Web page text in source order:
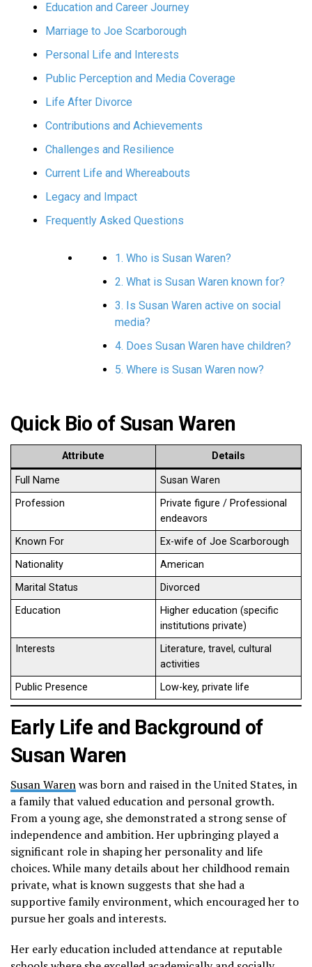
Education and Career Journey
Marriage to Joe Scarborough
Personal Life and Interests
Public Perception and Media Coverage
Life After Divorce
Contributions and Achievements
Challenges and Resilience
Current Life and Whereabouts
Legacy and Impact
Frequently Asked Questions
1. Who is Susan Waren?
2. What is Susan Waren known for?
3. Is Susan Waren active on social
media?
4. Does Susan Waren have children?
5. Where is Susan Waren now?
Quick Bio of Susan Waren
Attribute Details
Full Name
Susan Waren
Profession
Private figure / Professional
endeavors
Known For
Ex-wife of Joe Scarborough
Nationality
American
Marital Status
Divorced
Education
Higher education (specific
institutions private)
Interests
Literature, travel, cultural
activities
Public Presence
Low-key, private life
Early Life and Background of
Susan Waren
Susan Warenwas born and raised in the United States, in
a family that valued education and personal growth.
From a young age, she demonstrated a strong sense of
independence and ambition. Her upbringing played a
significant role in shaping her personality and life
choices. While many details about her childhood remain
private, what is known suggests that she had a
supportive family environment, which encouraged her to
pursue her goals and interests.
Her early education included attendance at reputable